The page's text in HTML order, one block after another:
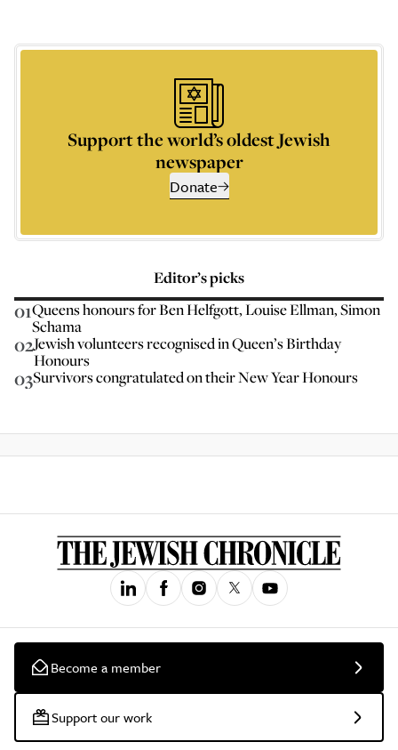
Support the world’s oldest Jewish
newspaper
Donate
Editor’s picks
01Queens honours for Ben Helfgott, Louise Ellman, Simon
Schama
02Jewish volunteers recognised in Queen’s Birthday
Honours
03Survivors congratulated on their New Year Honours
Become a member
Support our work